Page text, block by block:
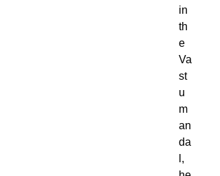
in
th
e
Va
st
u
m
an
da
l,